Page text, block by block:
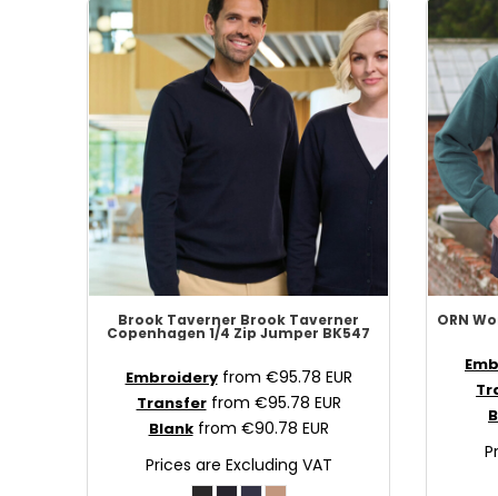
Brook Taverner Brook Taverner
Copenhagen 1/4 Zip Jumper BK547
Embroideryfrom €95.78 EUR
Transferfrom €95.78 EUR
Blankfrom €90.78 EUR
Prices are Excluding VAT
ORN
KYD - Cayman Islands Dollars
KZT - Kazakhstan Tenge
LBP - Lebanon Pounds
LKR - Sri Lanka Rupees
LRD - Liberia Dollars
LSL - Lesotho Maloti
LTL - Lithuania Litai
LVL - Latvia Lati
LYD - Libya Dinars
MAD - Morocco Dirhams
MDL - Moldova Lei
MGA - Madagascar Ariary
MKD - Macedonia Denars
MMK - Myanmar Kyats
MNT - Mongolia Tugriks
MOP - Macau Patacas
MRO - Mauritania Ouguiyas